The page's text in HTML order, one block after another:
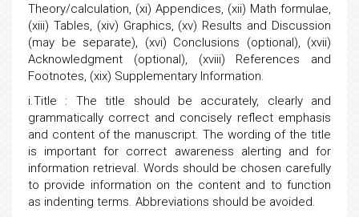
Theory/calculation, (xi) Appendices, (xii) Math formulae,
(xiii) Tables, (xiv) Graphics, (xv) Results and Discussion
(may be separate), (xvi) Conclusions (optional), (xvii)
Acknowledgment (optional), (xviii) References and
Footnotes, (xix) Supplementary Information.
i.Title : The title should be accurately, clearly and
grammatically correct and concisely reflect emphasis
and content of the manuscript. The wording of the title
is important for correct awareness alerting and for
information retrieval. Words should be chosen carefully
to provide information on the content and to function
as indenting terms. Abbreviations should be avoided.